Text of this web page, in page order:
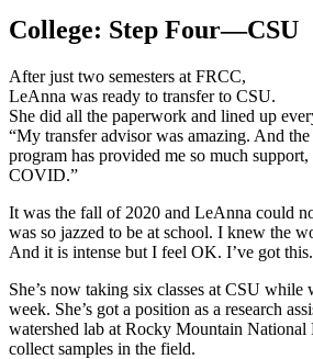
College: Step Four—CSU
After just two semesters at FRCC,
LeAnna was ready to transfer to CSU.
She did all the paperwork and lined up
“My transfer advisor was amazing. And the
program has provided me so much
COVID.”
It was the fall of 2020 and LeAnna could
was so jazzed to be at school. I knew the
And it is intense but I feel OK. I’ve got
She’s now taking six classes at CSU while
week. She’s got a position as a research
watershed lab at Rocky Mountain National
collect samples in the field.